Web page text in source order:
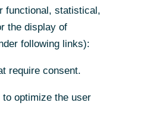
functional, statistical,
the display of
following links):
require consent.
optimize the user